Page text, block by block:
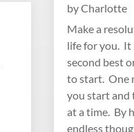
byCharlotte
Make a
life for you. It
second best
to start. One
you start and
at a time. By
endless